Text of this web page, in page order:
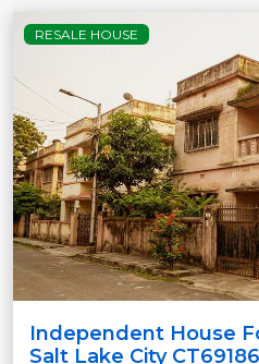
RESALE HOUSE
Independent House
Salt Lake City CT69186